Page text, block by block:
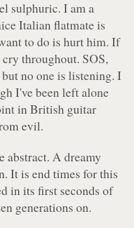
sulphuric. I am a
Italian flatmate is
to do is hurt him. If
throughout. SOS,
no one is listening. I
I've been left alone
in British guitar
evil.
abstract. A dreamy
It is end times for this
in its first seconds of
generations on.